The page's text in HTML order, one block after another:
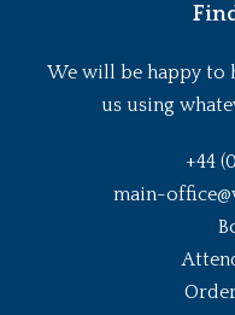
We will be happy to
us using
+44
main-